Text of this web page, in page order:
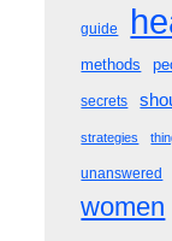
guide
methods
secrets
strategies
unanswered
women